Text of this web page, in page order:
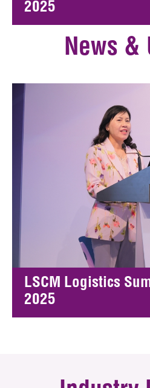
2025
News &
LSCM Logistics
2025